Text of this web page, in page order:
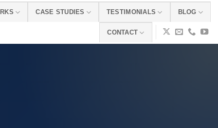
CASE STUDIES TESTIMONIALS BLOG
CONTACT